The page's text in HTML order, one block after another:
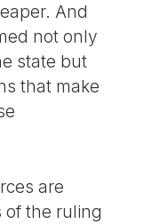
And
not only
state but
that make
are
of the ruling